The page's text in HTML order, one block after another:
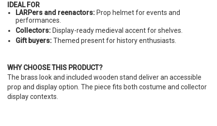
IDEAL FOR
LARPers and reenactors: Prop helmet for events and
performances.
Collectors: Display-ready medieval accent for shelves.
Gift buyers:Themed present for history enthusiasts.
WHY CHOOSE THIS PRODUCT?
The brass look and included wooden stand deliver an accessible
prop and display option. The piece fits both costume and collector
display contexts.